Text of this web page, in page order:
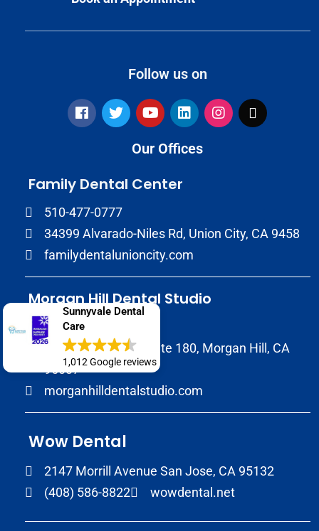
Sunnyvale Dental
Care
1,012 Google reviews
Follow us on
Our Offices
Family Dental Center
510-477-0777
34399 Alvarado-Niles Rd, Union City, CA 9458
familydentalunioncity.com
Morgan Hill Dental Studio
(408) 706-7333
17020 Condit Rd, Suite 180, Morgan Hill, CA
95037
morganhilldentalstudio.com
Wow Dental
2147 Morrill Avenue San Jose, CA 95132
(408) 586-8822
wowdental.net